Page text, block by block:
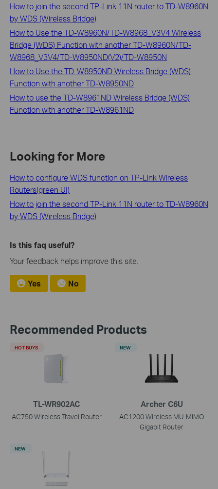
How to join the second TP-Link 11N router to TD-W8960N
by WDS (Wireless Bridge)
How to Use the TD-W8960N/TD-W8968_V3V4 Wireless
Bridge (WDS) Function with another TD-W8960N/TD-
W8968_V3V4/TD-W8950ND(V2)/TD-W8950N
How to Use the TD-W8950ND Wireless Bridge (WDS)
Function with another TD-W8950ND
How to use the TD-W8961ND Wireless Bridge (WDS)
Function with another TD-W8961ND
Looking for More
How to configure WDS function on TP-Link Wireless
Routers(green UI)
How to join the second TP-Link 11N router to TD-W8960N
by WDS (Wireless Bridge)
Is this faq useful?
Your feedback helps improve this site.
Yes No
Recommended Products
TL-WR902AC
AC750 Wireless Travel Router
HOT BUYS
Archer C6U
AC1200 Wireless MU-MIMO
Gigabit Router
NEW
NEW